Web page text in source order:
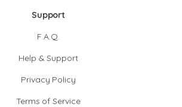
Support
F.A.Q.
Help & Support
Privacy Policy
Terms of Service